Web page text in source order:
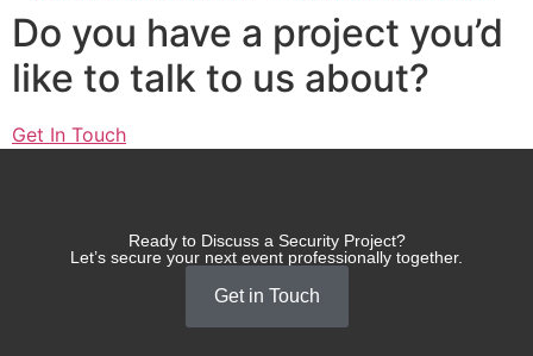
Do you have a project you’d
like to talk to us about?
Get In Touch
Ready to Discuss a Security Project?
Let’s secure your next event professionally together.
Get in Touch